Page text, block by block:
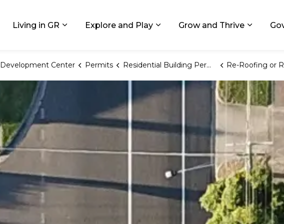
Living in GR Expand sub pages Living in GR
Explore and Play Expand sub pages Explore and
Grow and Thrive Expand
Development Center Permits Residential Building Permits Re-Roofing or Re-Siding of Existing